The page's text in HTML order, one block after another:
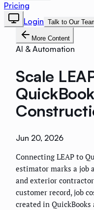
Pricing
Login Talk to Our
More Content
AI & Automation
Scale
Jun 20, 2026
Connecting LEAP to
estimator marks a job
and exterior
customer record, job
created in